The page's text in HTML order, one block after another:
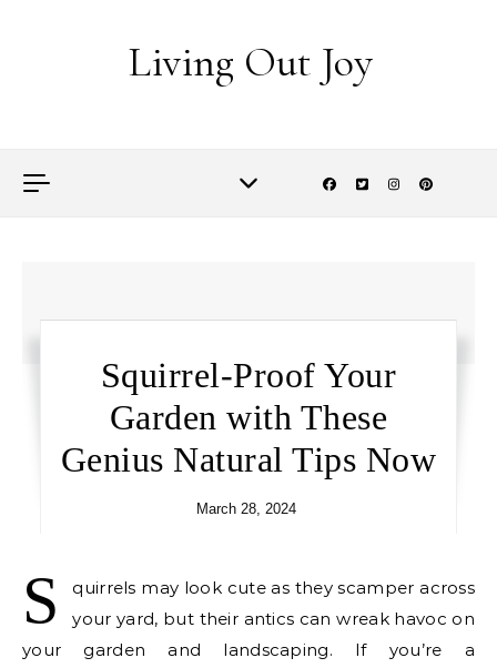
Living Out Joy
Squirrel-Proof Your
Garden with These
Genius Natural Tips Now
March 28, 2024
S
quirrels may look cute as they scamper across
your yard, but their antics can wreak havoc on
your garden and landscaping. If you’re a